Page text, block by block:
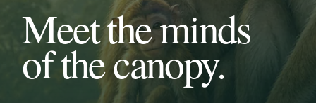
Meet the minds
of the canopy.